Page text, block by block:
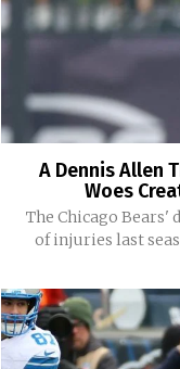
A Dennis Allen
Woes
The Chicago Bears'
of injuries last